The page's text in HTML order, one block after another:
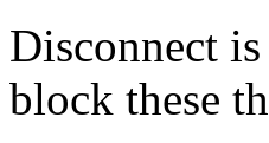
Disconnect
block these